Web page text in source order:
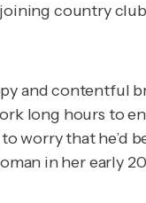
country
and contentful
long hours to
worry that he’d
in her early